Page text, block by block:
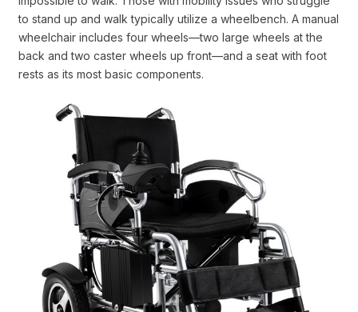
to stand up and walk typically utilize a wheelbench. A manual
wheelchair includes four wheels—two large wheels at the
back and two caster wheels up front—and a seat with foot
rests as its most basic components.